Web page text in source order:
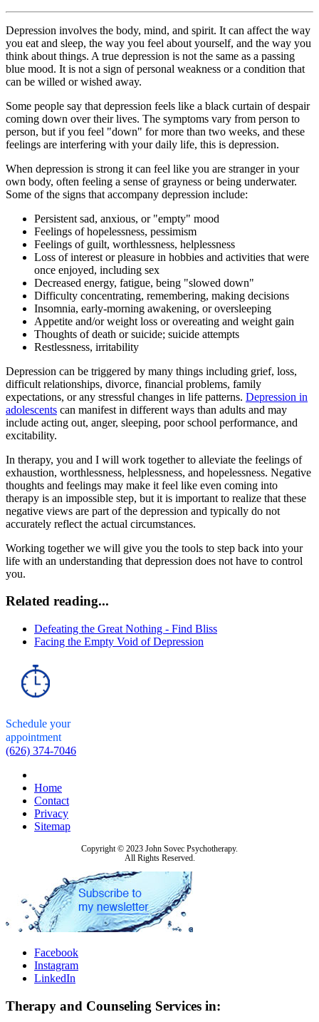
Depression involves the body, mind, and spirit. It can affect the way
you eat and sleep, the way you feel about yourself, and the way you
think about things. A true depression is not the same as a passing
blue mood. It is not a sign of personal weakness or a condition that
can be willed or wished away.
Some people say that depression feels like a black curtain of despair
coming down over their lives. The symptoms vary from person to
person, but if you feel "down" for more than two weeks, and these
feelings are interfering with your daily life, this is depression.
When depression is strong it can feel like you are stranger in your
own body, often feeling a sense of grayness or being underwater.
Some of the signs that accompany depression include:
Persistent sad, anxious, or "empty" mood
Feelings of hopelessness, pessimism
Feelings of guilt, worthlessness, helplessness
Loss of interest or pleasure in hobbies and activities that were
once enjoyed, including sex
Decreased energy, fatigue, being "slowed down"
Difficulty concentrating, remembering, making decisions
Insomnia, early-morning awakening, or oversleeping
Appetite and/or weight loss or overeating and weight gain
Thoughts of death or suicide; suicide attempts
Restlessness, irritability
Depression can be triggered by many things including grief, loss,
difficult relationships, divorce, financial problems, family
expectations, or any stressful changes in life patterns. Depression in
adolescents can manifest in different ways than adults and may
include acting out, anger, sleeping, poor school performance, and
excitability.
In therapy, you and I will work together to alleviate the feelings of
exhaustion, worthlessness, helplessness, and hopelessness. Negative
thoughts and feelings may make it feel like even coming into
therapy is an impossible step, but it is important to realize that these
negative views are part of the depression and typically do not
accurately reflect the actual circumstances.
Working together we will give you the tools to step back into your
life with an understanding that depression does not have to control
you.
Related reading...
Defeating the Great Nothing - Find Bliss
Facing the Empty Void of Depression
Schedule your
appointment
(626) 374-7046
Home
Contact
Privacy
Sitemap
Copyright © 2023 John Sovec Psychotherapy.
All Rights Reserved.
Facebook
Instagram
LinkedIn
Therapy and Counseling Services in: